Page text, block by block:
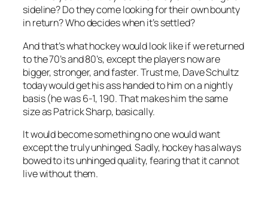
sideline? Do they come looking for their own bounty
in return? Who decides when it’s settled?
And that’s what hockey would look like if we returned
to the 70’s and 80’s, except the players now are
bigger, stronger, and faster. Trust me, Dave Schultz
today would get his ass handed to him on a nightly
basis (he was 6-1, 190. That makes him the same
size as Patrick Sharp, basically.
It would become something no one would want
except the truly unhinged. Sadly, hockey has always
bowed to its unhinged quality, fearing that it cannot
live without them.